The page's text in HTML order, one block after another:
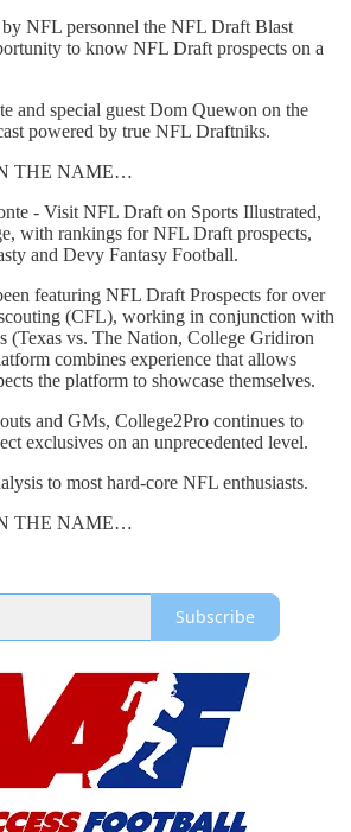
by NFL personnel the NFL Draft Blast
to know NFL Draft prospects on a
and special guest Dom Quewon on the
powered by true NFL Draftniks.
THE NAME…
- Visit NFL Draft on Sports Illustrated,
with rankings for NFL Draft prospects,
and Devy Fantasy Football.
featuring NFL Draft Prospects for over
(CFL), working in conjunction with
(Texas vs. The Nation, College Gridiron
combines experience that allows
the platform to showcase themselves.
and GMs, College2Pro continues to
exclusives on an unprecedented level.
to most hard-core NFL enthusiasts.
THE NAME…
Subscribe